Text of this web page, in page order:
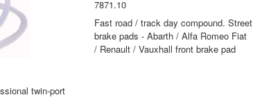
twin-port
7871.10
Fast road / track day compound. Street
brake pads - Abarth / Alfa Romeo Fiat
/ Renault / Vauxhall front brake pad